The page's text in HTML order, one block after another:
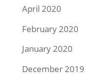
April 2020
February 2020
January 2020
December 2019